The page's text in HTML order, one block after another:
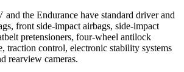
the Endurance have standard driver and
front side-impact airbags, side-impact
pretensioners, four-wheel antilock
traction control, electronic stability systems
rearview cameras.